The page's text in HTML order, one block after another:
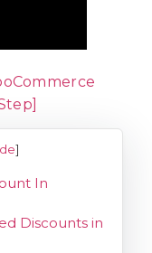
]
In
Discounts in